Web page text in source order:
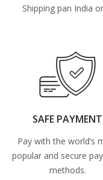
Shipping pan India
SAFE PAYMENT
Pay with the world’s
popular and secure
methods.